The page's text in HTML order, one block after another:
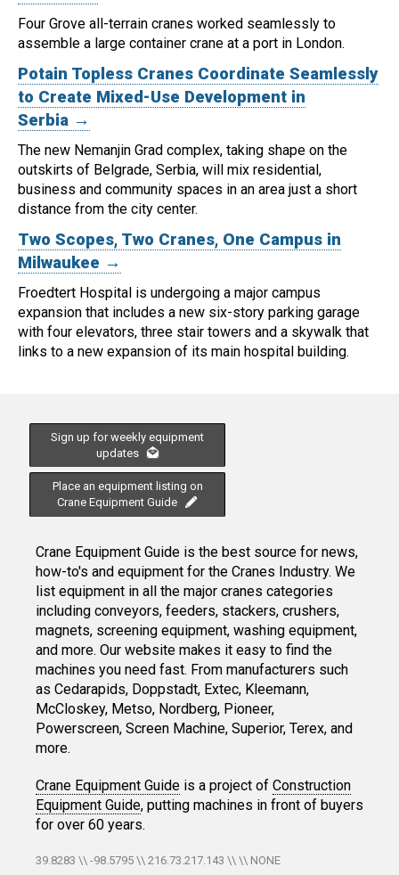
Four Grove all-terrain cranes worked seamlessly to
assemble a large container crane at a port in London.
Potain Topless Cranes Coordinate Seamlessly
to Create Mixed-Use Development in
Serbia →
The new Nemanjin Grad complex, taking shape on the
outskirts of Belgrade, Serbia, will mix residential,
business and community spaces in an area just a short
distance from the city center.
Two Scopes, Two Cranes, One Campus in
Milwaukee →
Froedtert Hospital is undergoing a major campus
expansion that includes a new six-story parking garage
with four elevators, three stair towers and a skywalk that
links to a new expansion of its main hospital building.
Sign up for weekly equipment
updates
Place an equipment listing on
Crane Equipment Guide
Crane Equipment Guide is the best source for news,
how-to's and equipment for the Cranes Industry. We
list equipment in all the major cranes categories
including conveyors, feeders, stackers, crushers,
magnets, screening equipment, washing equipment,
and more. Our website makes it easy to find the
machines you need fast. From manufacturers such
as Cedarapids, Doppstadt, Extec, Kleemann,
McCloskey, Metso, Nordberg, Pioneer,
Powerscreen, Screen Machine, Superior, Terex, and
more.
Crane Equipment Guide is a project of Construction
Equipment Guide, putting machines in front of buyers
for over 60 years.
39.8283 \\ -98.5795 \\ 216.73.217.143 \\ \\ NONE